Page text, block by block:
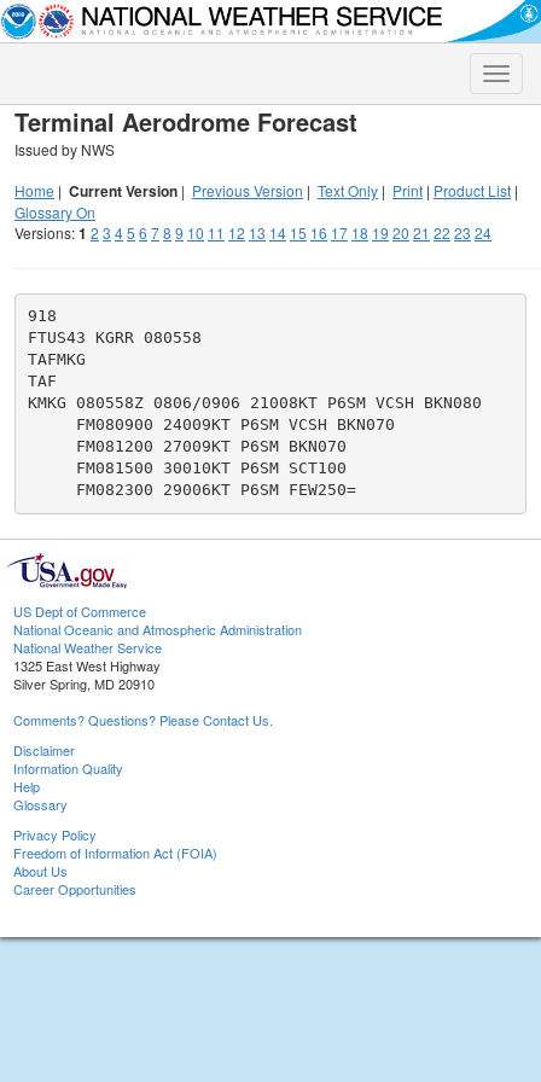
Toggle
Terminal Aerodrome Forecast
Issued by NWS
Home | Current Version | Previous Version | Text Only | Print | Product List |
Glossary On
Versions:1 2 3 45 6 78 9 10 11 12 13 14 15 16 17 18 19 20 21 22 23 24
918
FTUS43 KGRR 080558
TAFMKG
TAF
KMKG 080558Z 0806/0906 21008KT P6SM VCSH BKN080
     FM080900 24009KT P6SM VCSH BKN070
     FM081200 27009KT P6SM BKN070
     FM081500 30010KT P6SM SCT100
     FM082300 29006KT P6SM FEW250=
US Dept of Commerce
National Oceanic and Atmospheric Administration
National Weather Service
1325 East West Highway
Silver Spring, MD 20910
Comments? Questions? Please Contact Us.
Disclaimer
Information Quality
Help
Glossary
Privacy Policy
Freedom of Information Act (FOIA)
About Us
Career Opportunities